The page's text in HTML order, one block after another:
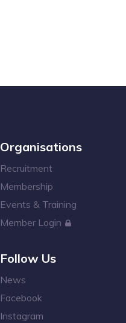
Organisations
Recruitment
Membership
Events & Training
Member Login
Follow Us
News
Facebook
Instagram